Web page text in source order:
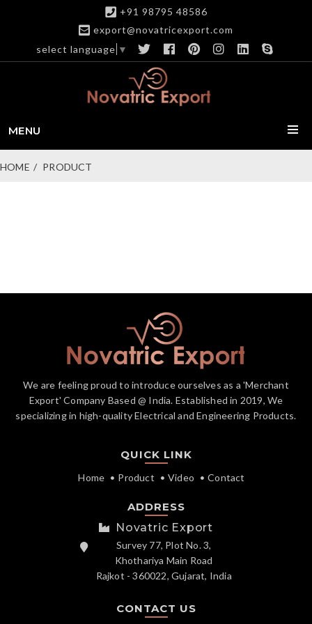
+91 98795 48586
export@novatricexport.com
select language ▼
MENU
HOME PRODUCT
We are feeling proud to introduce ourselves as a 'Merchant
Export' Company Based @ India. Established in 2019, We
specializing in high-quality Electrical and Engineering Products.
QUICK LINK
Home Product Video Contact
ADDRESS
Novatric Export
Survey 77, Plot No. 3,
Khothariya Main Road
Rajkot - 360022, Gujarat, India
CONTACT US